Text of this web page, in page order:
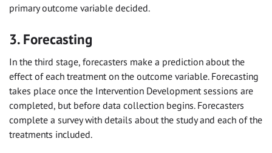
primary outcome variable decided.
3. Forecasting
In the third stage, forecasters make a prediction about the
effect of each treatment on the outcome variable. Forecasting
takes place once the Intervention Development sessions are
completed, but before data collection begins. Forecasters
complete a survey with details about the study and each of the
treatments included.